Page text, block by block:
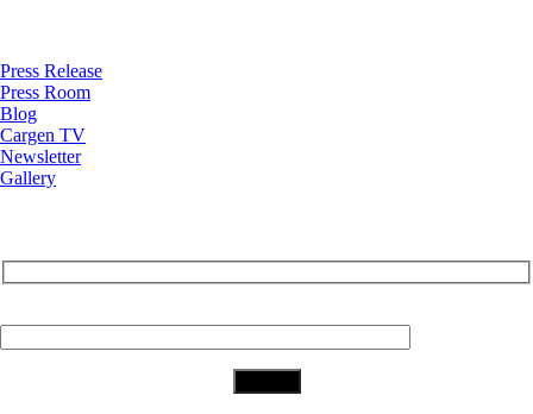
Press Release
Press Room
Blog
Cargen TV
Newsletter
Gallery